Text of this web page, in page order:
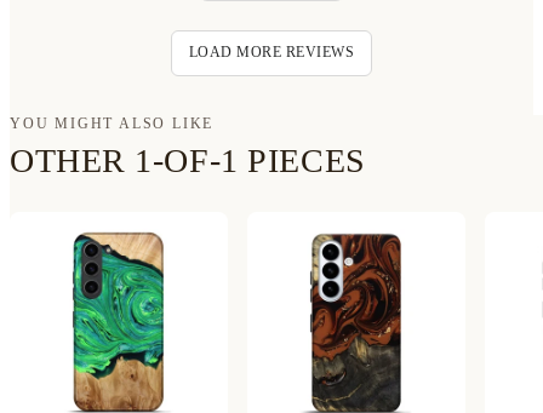
LOAD MORE REVIEWS
YOU MIGHT ALSO LIKE
OTHER 1-OF-1 PIECES